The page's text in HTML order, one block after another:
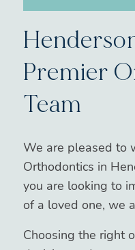
Premier
Team
We are pleased to
Orthodontics in
you are looking to
of a loved one, we
Choosing the right